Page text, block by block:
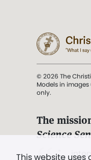
This website uses
© 2026 The
Models in
only.
The
Science
". . .